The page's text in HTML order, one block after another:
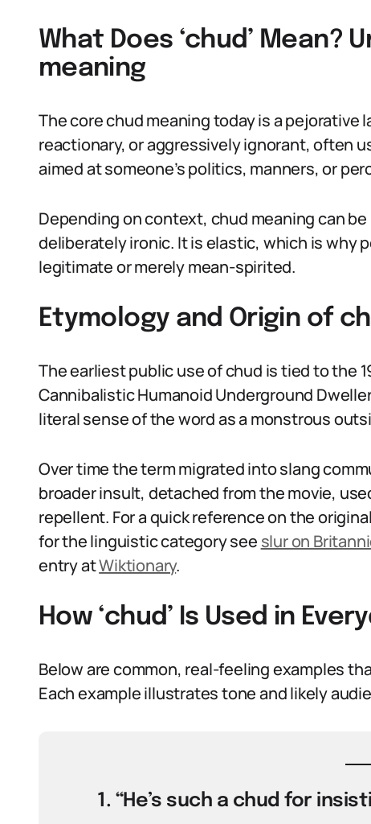
What Does ‘chud’ Mean?
meaning
The core chud meaning today is a pejorative
reactionary, or aggressively ignorant, often
aimed at someone’s politics, manners, or
Depending on context, chud meaning can
deliberately ironic. It is elastic, which is why
legitimate or merely mean-spirited.
Etymology and Origin of
The earliest public use of chud is tied to the
Cannibalistic Humanoid Underground
literal sense of the word as a monstrous
Over time the term migrated into slang
broader insult, detached from the movie,
repellent. For a quick reference on the
for the linguistic category see slur on
entry atWiktionary.
How ‘chud’ Is Used in
Below are common, real-feeling examples
Each example illustrates tone and likely
1. “He’s such a chud for